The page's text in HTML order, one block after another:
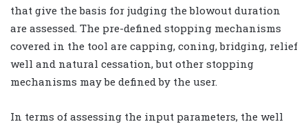
that give the basis for judging the blowout duration
are assessed. The pre-defined stopping mechanisms
covered in the tool are capping, coning, bridging, relief
well and natural cessation, but other stopping
mechanisms may be defined by the user.
In terms of assessing the input parameters, the well